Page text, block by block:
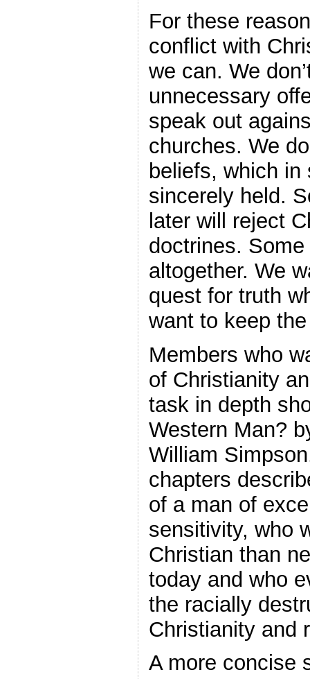
For these
conflict with
we can. We
unnecessary
speak out
churches. We
beliefs, which
sincerely held.
later will reject
doctrines.
altogether. We
quest for truth
want to keep
Members who
of Christianity
task in depth
Western Man?
William
chapters
of a man of
sensitivity, who
Christian than
today and who
the racially
Christianity and
A more concise